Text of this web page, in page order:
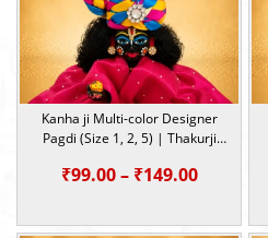
Kanha ji Multi-color Designer
Pagdi (Size 1, 2, 5) | Thakurji
₹99.00 – ₹149.00Price